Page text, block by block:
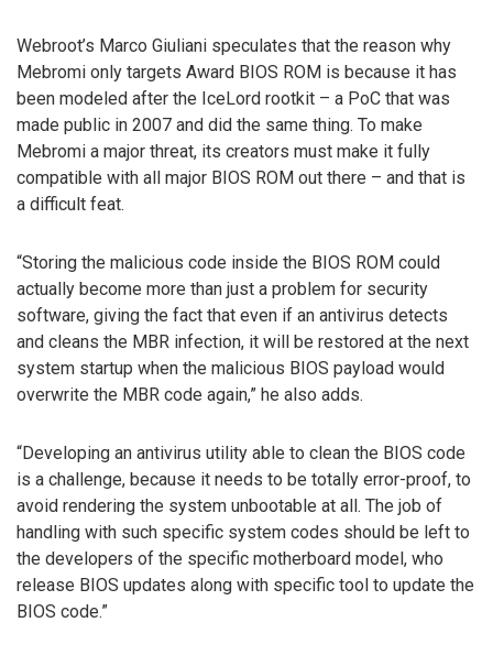
Webroot’s Marco Giuliani speculates that the reason why
Mebromi only targets Award BIOS ROM is because it has
been modeled after the IceLord rootkit – a PoC that was
made public in 2007 and did the same thing. To make
Mebromi a major threat, its creators must make it fully
compatible with all major BIOS ROM out there – and that is
a difficult feat.
“Storing the malicious code inside the BIOS ROM could
actually become more than just a problem for security
software, giving the fact that even if an antivirus detects
and cleans the MBR infection, it will be restored at the next
system startup when the malicious BIOS payload would
overwrite the MBR code again,” he also adds.
“Developing an antivirus utility able to clean the BIOS code
is a challenge, because it needs to be totally error-proof, to
avoid rendering the system unbootable at all. The job of
handling with such specific system codes should be left to
the developers of the specific motherboard model, who
release BIOS updates along with specific tool to update the
BIOS code.”